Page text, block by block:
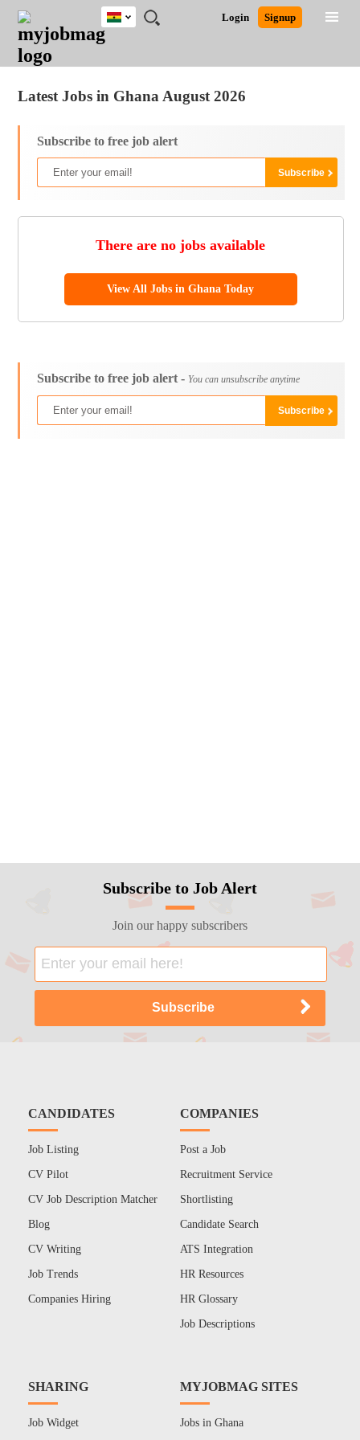
JOBS
JOBS
FIELD
JOBS
CITY
JOBS
EDUCATION
JOBS
INDUSTRY
REMOTE
JOBS
CAREER
ADVICE
RESOURCES
POST
JOB
/
LOGIN
SIGNUP
Login Signup
Ghana
South Africa
Latest Jobs in Ghana August 2026
Subscribe to free job alert
There are no jobs available
View All Jobs in Ghana Today
Subscribe to free job alert - You can unsubscribe anytime
Subscribe to Job Alert
Join our happy subscribers
CANDIDATES
Job Listing
CV Pilot
CV Job Description Matcher
Blog
CV Writing
Job Trends
Companies Hiring
COMPANIES
Post a Job
Recruitment Service
Shortlisting
Candidate Search
ATS Integration
HR Resources
HR Glossary
Job Descriptions
SHARING
Job Widget
MYJOBMAG SITES
Jobs in Ghana